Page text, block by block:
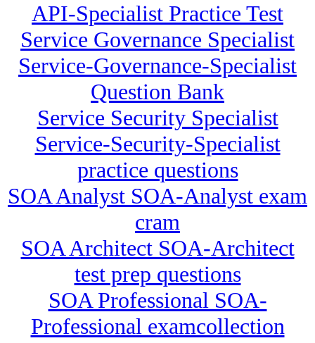
API-Specialist Practice Test
Service Governance Specialist
Service-Governance-Specialist
Question Bank
Service Security Specialist
Service-Security-Specialist
practice questions
SOA Analyst SOA-Analyst exam
cram
SOA Architect SOA-Architect
test prep questions
SOA Professional SOA-
Professional examcollection